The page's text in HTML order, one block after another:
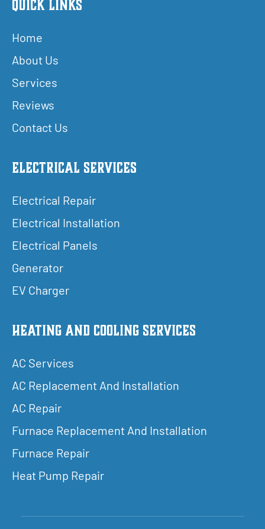
Quick Links
Home
About Us
Services
Reviews
Contact Us
Electrical Services
Electrical Repair
Electrical Installation
Electrical Panels
Generator
EV Charger
Heating and Cooling Services
AC Services
AC Replacement And Installation
AC Repair
Furnace Replacement And Installation
Furnace Repair
Heat Pump Repair